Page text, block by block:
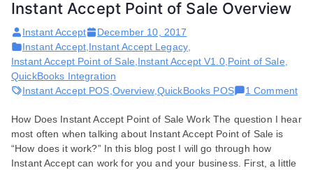
Instant Accept Point of Sale Overview
Instant Accept
December 10, 2017
Instant Accept, Instant Accept Legacy
Instant Accept Point of Sale Instant Accept V1.0, Point of Sale
QuickBooks Integration
Instant Accept POS Overview, QuickBooks POS 1 Commenton
How Does Instant Accept Point of Sale Work The question I hear
most often when talking about Instant Accept Point of Sale is
“How does it work?” In this blog post I will go through how
Instant Accept can work for you and your business. First, a little